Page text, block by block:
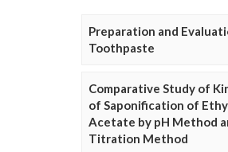
Preparation and
Toothpaste
Comparative Study of
of Saponification of
Acetate by pH Method
Titration Method